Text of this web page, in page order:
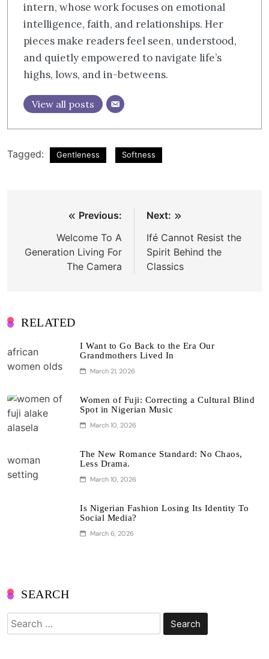
intern, whose work focuses on emotional
intelligence, faith, and relationships. Her
pieces make readers feel seen, understood,
and quietly empowered to navigate life’s
highs, lows, and in-betweens.
View all posts
Tagged: Gentleness Softness
navigation
Previous:
Welcome To A
Generation Living For
The Camera
Next:
Ifé Cannot Resist the
Spirit Behind the
Classics
RELATED
I Want to Go Back to the Era Our
Grandmothers Lived In
March 21, 2026
Women of Fuji: Correcting a Cultural Blind
Spot in Nigerian Music
March 10, 2026
The New Romance Standard: No Chaos,
Less Drama.
March 10, 2026
Is Nigerian Fashion Losing Its Identity To
Social Media?
March 6, 2026
SEARCH
Search
for: